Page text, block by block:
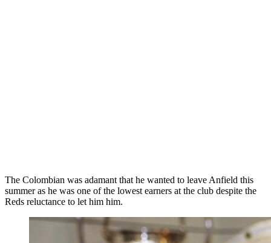
The Colombian was adamant that he wanted to leave Anfield this
summer as he was one of the lowest earners at the club despite the
Reds reluctance to let him him.